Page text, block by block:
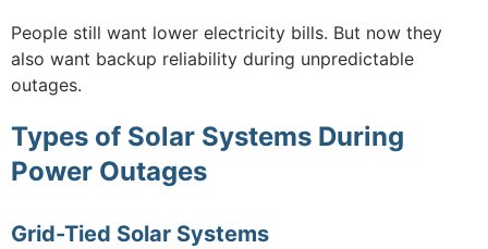
People still want lower electricity bills. But now they
also want backup reliability during unpredictable
outages.
Types of Solar Systems During
Power Outages
Grid-Tied Solar Systems